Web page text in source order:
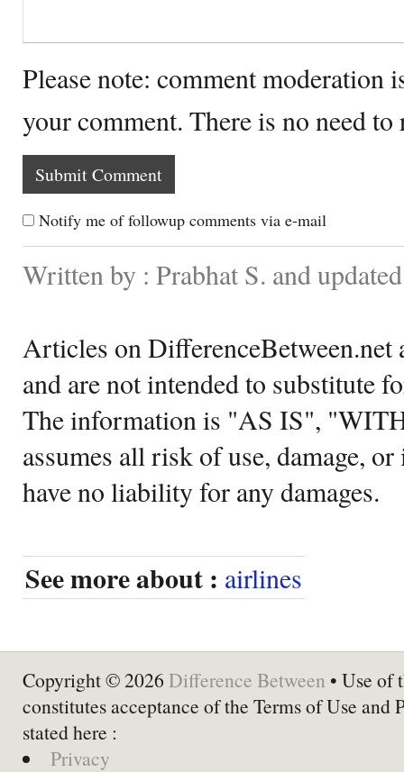
Please note: comment moderation
your comment. There is no need
Notify me of followup comments via e-mail
Written by : Prabhat S. and
Articles on DifferenceBetween.net
and are not intended to substitute
The information is "AS IS",
assumes all risk of use, damage,
have no liability for any damages.
See more about : airlines
Copyright © 2026 Difference Between • Use of
constitutes acceptance of the Terms of Use and
stated here :
Privacy